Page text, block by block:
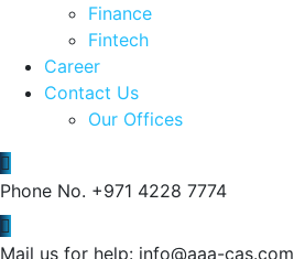
Finance
Fintech
Career
Contact Us
Our Offices
Phone No. +971 4228 7774
Mail us for help: info@aaa-cas.com